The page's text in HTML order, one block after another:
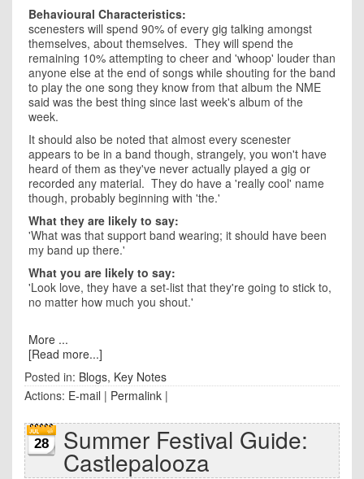
Behavioural Characteristics:
scenesters will spend 90% of every gig talking amongst
themselves, about themselves. They will spend the
remaining 10% attempting to cheer and 'whoop' louder than
anyone else at the end of songs while shouting for the band
to play the one song they know from that album the NME
said was the best thing since last week's album of the
week.
It should also be noted that almost every scenester
appears to be in a band though, strangely, you won't have
heard of them as they've never actually played a gig or
recorded any material. They do have a 'really cool' name
though, probably beginning with 'the.'
What they are likely to say:
'What was that support band wearing; it should have been
my band up there.'
What you are likely to say:
'Look love, they have a set-list that they're going to stick to,
no matter how much you shout.'
More ...
[Read more...]
Posted in: Blogs, Key Notes
Actions: E-mail | Permalink |
28 Summer Festival Guide:
Castlepalooza